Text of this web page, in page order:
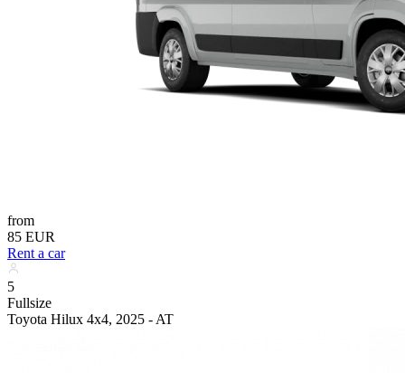
from
85 EUR
Rent a car
5
Fullsize
Toyota Hilux 4x4, 2025 - AT